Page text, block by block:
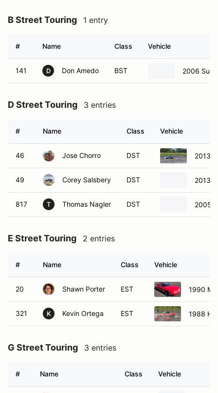
B Street Touring 1 entry
# Name Class Vehicle
141 D Don Amedo BST 2006
D Street Touring 3 entries
# Name Class Vehicle
46 Jose Chorro DST 2013
49 Corey Salsbery DST 2013
817 T Thomas Nagler DST 2005
E Street Touring 2 entries
# Name Class Vehicle
20 Shawn Porter EST 1990
321 K Kevin Ortega EST 1988
G Street Touring 3 entries
# Name Class Vehicle